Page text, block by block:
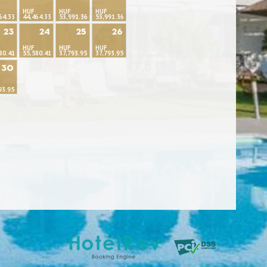
HUF
44,464.33
HUF
53,991.36
HUF
53,991.36
23
24
HUF
55,580.41
25
HUF
37,793.95
26
HUF
37,793.95
30